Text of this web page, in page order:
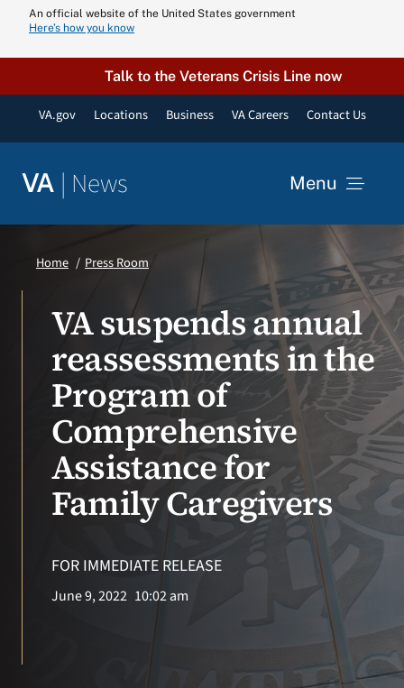
content
An official website of the United States government
Here’s how you know
Talk to the Veterans Crisis Line now
VA.gov Locations Business VA Careers Contact Us
VA | News Menu
News
Resources
VA Podcast
VA Press
Home Press Room
VA suspends annual
reassessments in the
Program of
Comprehensive
Assistance for
Family Caregivers
FOR IMMEDIATE RELEASE
June 9, 2022 10:02 am